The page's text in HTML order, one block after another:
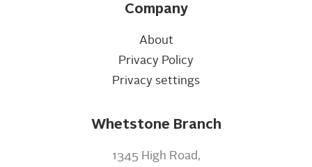
Company
About
Privacy Policy
Privacy settings
Whetstone Branch
1345 High Road,